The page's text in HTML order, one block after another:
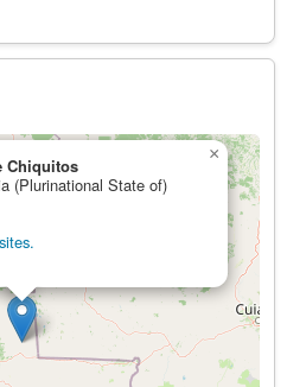
Chiquitos
(Plurinational State of)
×